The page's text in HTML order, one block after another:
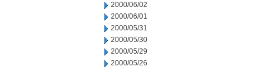
2000/06/02
2000/06/01
2000/05/31
2000/05/30
2000/05/29
2000/05/26